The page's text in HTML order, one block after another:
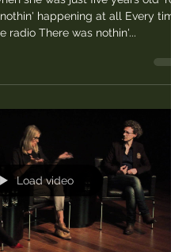
DJs and
Radio
she was just five years old
Load video